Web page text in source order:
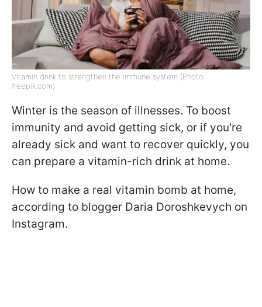
Vitamin drink to strengthen the immune system (Photo:
freepik.com)
Winter is the season of illnesses. To boost
immunity and avoid getting sick, or if you're
already sick and want to recover quickly, you
can prepare a vitamin-rich drink at home.
How to make a real vitamin bomb at home,
according to blogger Daria Doroshkevych on
Instagram.